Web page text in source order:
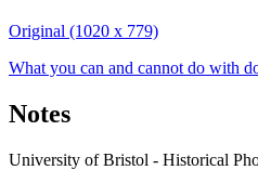
Original (1020 x 779)
What you can and cannot do with
Notes
University of Bristol - Historical